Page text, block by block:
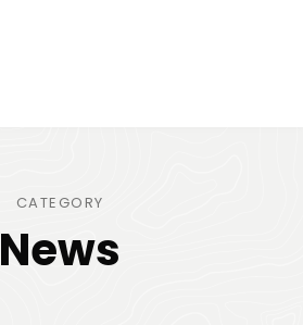
CATEGORY
News